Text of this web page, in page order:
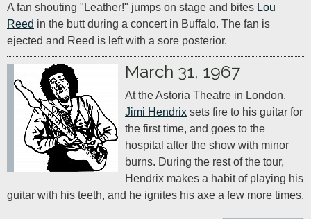
A fan shouting "Leather!" jumps on stage and bites Lou
Reed in the butt during a concert in Buffalo. The fan is
ejected and Reed is left with a sore posterior.
March 31, 1967
Jimi Hendrix sets fire to his guitar for
the first time, and goes to the
hospital after the show with minor
burns. During the rest of the tour,
Hendrix makes a habit of playing his
guitar with his teeth, and he ignites his axe a few more times.